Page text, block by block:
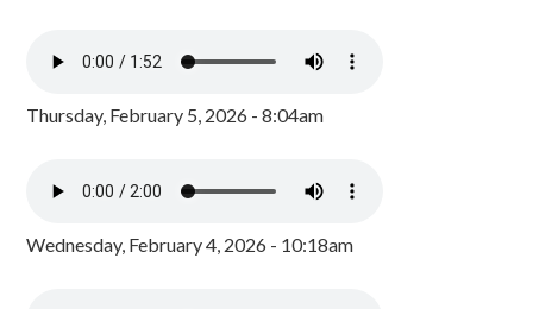
Thursday, February 5, 2026 - 8:04am
Wednesday, February 4, 2026 - 10:18am